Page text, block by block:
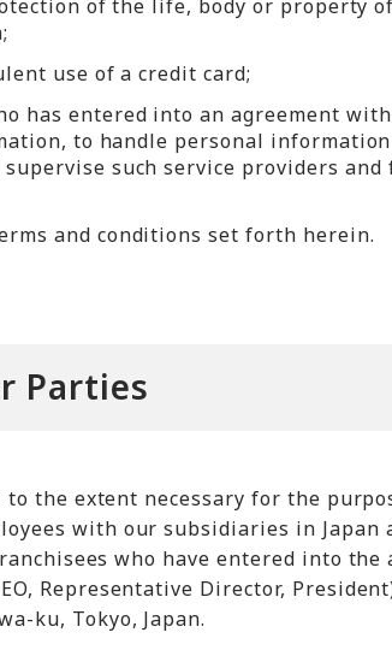
of the life, body or property
use of a credit card;
has entered into an agreement
to handle personal
such service providers
and conditions set forth herein.
Parties
the extent necessary for the
with our subsidiaries in Japan
who have entered into the
Representative Director,
ku, Tokyo, Japan.